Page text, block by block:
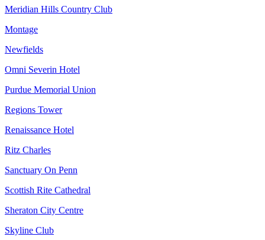
Meridian Hills Country Club
Montage
Newfields
Omni Severin Hotel
Purdue Memorial Union
Regions Tower
Renaissance Hotel
Ritz Charles
Sanctuary On Penn
Scottish Rite Cathedral
Sheraton City Centre
Skyline Club